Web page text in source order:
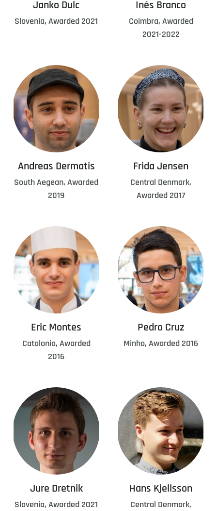
Janko Dulc
Slovenia, Awarded 2021
Inês Branco
Coimbra, Awarded
2021-2022
Andreas Dermatis
South Aegean, Awarded
2019
Frida Jensen
Central Denmark,
Awarded 2017
Eric Montes
Catalonia, Awarded
2016
Pedro Cruz
Minho, Awarded 2016
Jure Dretnik
Slovenia, Awarded 2021
Hans Kjellsson
Central Denmark,